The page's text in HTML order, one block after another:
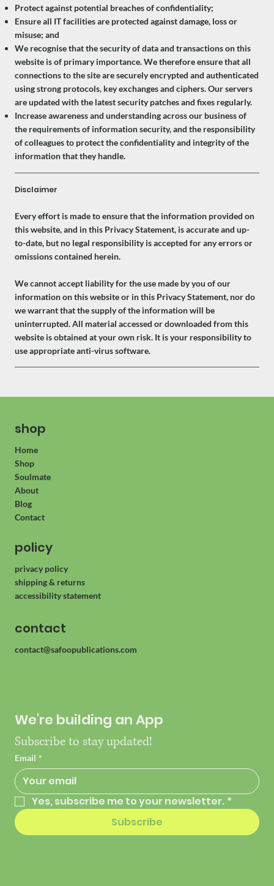
Protect against potential breaches of confidentiality;
Ensure all IT facilities are protected against damage, loss or
misuse; and
We recognise that the security of data and transactions on this
website is of primary importance. We therefore ensure that all
connections to the site are securely encrypted and authenticated
using strong protocols, key exchanges and ciphers. Our servers
are updated with the latest security patches and fixes regularly.
Increase awareness and understanding across our business of
the requirements of information security, and the responsibility
of colleagues to protect the confidentiality and integrity of the
information that they handle.
Disclaimer
Every effort is made to ensure that the information provided on
this website, and in this Privacy Statement, is accurate and up-
to-date, but no legal responsibility is accepted for any errors or
omissions contained herein.
We cannot accept liability for the use made by you of our
information on this website or in this Privacy Statement, nor do
we warrant that the supply of the information will be
uninterrupted. All material accessed or downloaded from this
website is obtained at your own risk. It is your responsibility to
use appropriate anti-virus software.
shop
Home
Shop
Soulmate
About
Blog
Contact
policy
privacy policy
shipping & returns
accessibility statement
contact
contact@safoopublications.com
We're building an App
Subscribe to stay updated!
Email *
Yes, subscribe me to your newsletter. *
Subscribe